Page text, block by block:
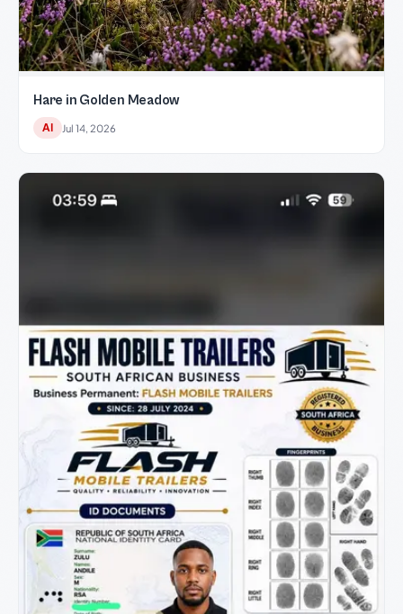
Hare in Golden Meadow
AI Jul 14, 2026